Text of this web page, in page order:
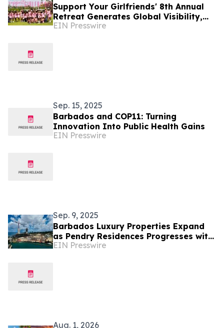
Support Your Girlfriends' 8th Annual
Retreat Generates Global Visibility,
Community Investment, and Lasting
EIN Presswire
Sep. 15, 2025
Barbados and COP11: Turning
Innovation Into Public Health Gains
EIN Presswire
Sep. 9, 2025
Barbados Luxury Properties Expand
as Pendry Residences Progresses with
Hotel, Yacht Berths and World-Class
EIN Presswire
Aug. 1, 2026